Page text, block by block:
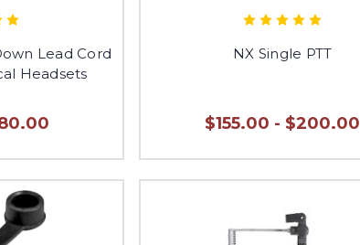
Lead Cord
Headsets
NX Single PTT
$155.00 - $200.00